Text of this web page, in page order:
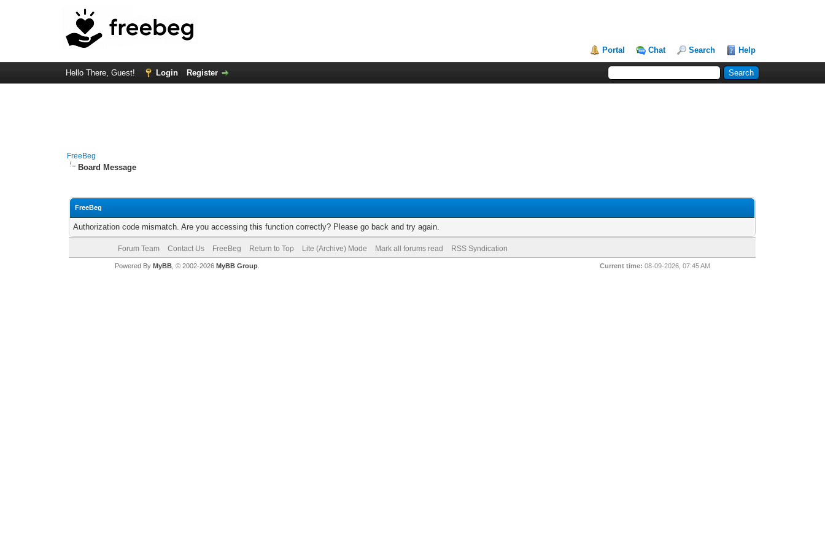
Portal Chat Search Help
Hello There, Guest! Login Register
FreeBeg
Board Message
FreeBeg
Authorization code mismatch. Are you accessing this function correctly? Please go back and try again.
Forum Team Contact Us FreeBeg Return to Top Lite (Archive) Mode Mark all forums read RSS Syndication
Current time: 08-09-2026, 07:45 AM
Powered By MyBB, © 2002-2026 MyBB Group.